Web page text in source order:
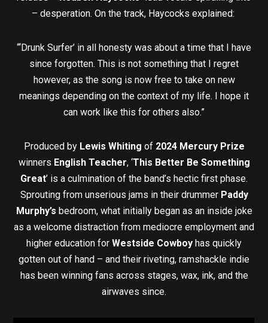
– desperation. On the track, Haycocks explained:
“‘Drunk Surfer’ in all honesty was about a time that I have
since forgotten. This is not something that I regret
however, as the song is now free to take on new
meanings depending on the context of my life. I hope it
can work like this for others also.”
Produced by Lewis Whiting of 2024 Mercury Prize
winners English Teacher, ‘This Better Be Something
Great’ is a culmination of the band’s hectic first phase.
Sprouting from unserious jams in their drummer Paddy
Murphy’s bedroom, what initially began as an inside joke
as a welcome distraction from mediocre employment and
higher education for Westside Cowboy has quickly
gotten out of hand – and their riveting, ramshackle indie
has been winning fans across stages, wax, ink, and the
airwaves since.